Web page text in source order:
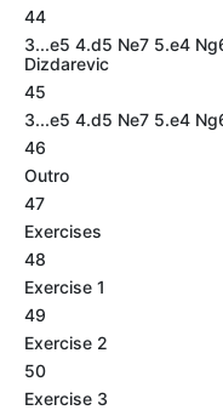
44
3...e5 4.d5 Ne7 5.e4
Dizdarevic
45
3...e5 4.d5 Ne7 5.e4
46
Outro
47
Exercises
48
Exercise 1
49
Exercise 2
50
Exercise 3